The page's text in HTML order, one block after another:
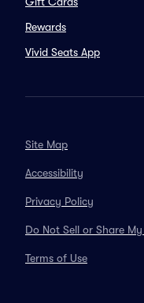
Rewards
Vivid Seats App
Site Map
Accessibility
Privacy Policy
Do Not Sell or Share
Terms of Use